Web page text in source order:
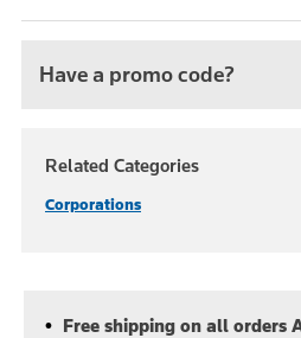
Have a promo code?
Related Categories
Corporations
Free shipping on all orders